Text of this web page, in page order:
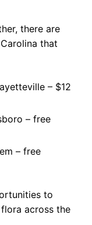
there are
that
– $12
– free
– free
to
across the